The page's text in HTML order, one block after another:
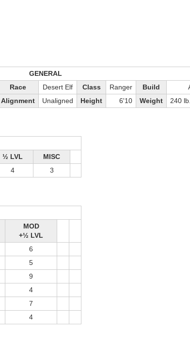
GENERAL
Race Desert Elf Class Ranger Build
Alignment Unaligned Height 6'10 Weight 240 lb.
½ LVL
MISC
4 3
MOD
+½ LVL
6
5
9
4
7
4